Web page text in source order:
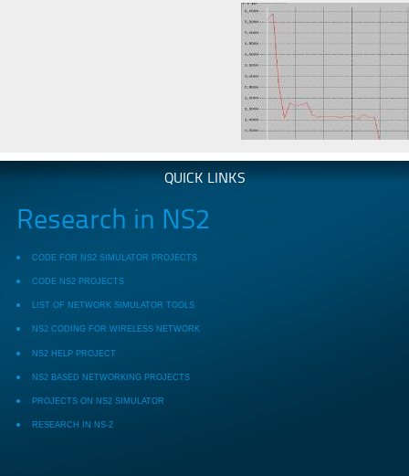
QUICK LINKS
Research in NS2
CODE FOR NS2 SIMULATOR PROJECTS
CODE NS2 PROJECTS
LIST OF NETWORK SIMULATOR TOOLS
NS2 CODING FOR WIRELESS NETWORK
NS2 HELP PROJECT
NS2 BASED NETWORKING PROJECTS
PROJECTS ON NS2 SIMULATOR
RESEARCH IN NS-2